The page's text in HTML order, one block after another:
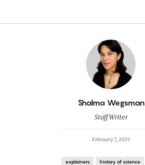
By
Shalma Wegsman
Staff Writer
February 7, 2025
explainers
history of science